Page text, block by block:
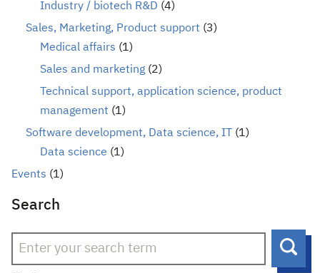
Industry / biotech R&D (4)
Sales, Marketing, Product support (3)
Medical affairs (1)
Sales and marketing (2)
Technical support, application science, product
management (1)
Software development, Data science, IT
(1)
Data science (1)
Events (1)
Search